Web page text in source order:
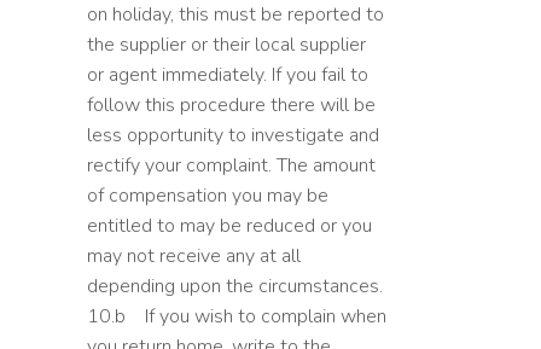
on holiday, this must be reported to
the supplier or their local supplier
or agent immediately. If you fail to
follow this procedure there will be
less opportunity to investigate and
rectify your complaint. The amount
of compensation you may be
entitled to may be reduced or you
may not receive any at all
depending upon the circumstances.
10.b If you wish to complain when